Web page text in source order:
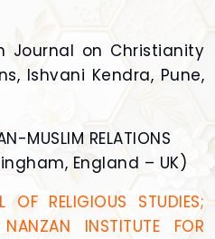
Journal on Christianity
Ishvani Kendra, Pune,
MUSLIM RELATIONS
England – UK)
OF RELIGIOUS STUDIES;
INSTITUTE FOR